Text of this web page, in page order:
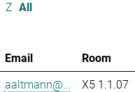
Z All
Email Room
aaltmann@... X5 1.1.07